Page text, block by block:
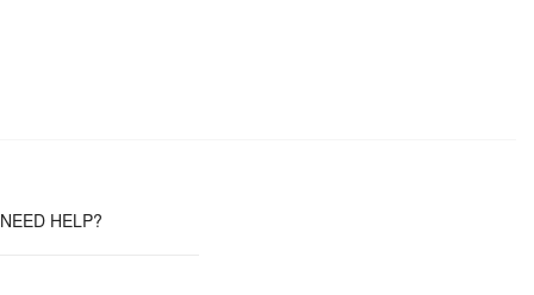
NEED HELP?